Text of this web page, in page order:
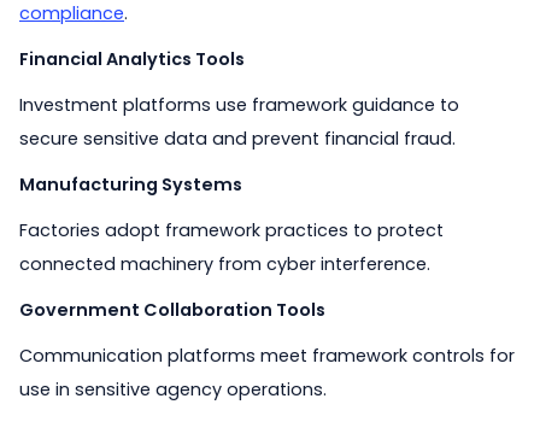
compliance.
Financial Analytics Tools
Investment platforms use framework guidance to
secure sensitive data and prevent financial fraud.
Manufacturing Systems
Factories adopt framework practices to protect
connected machinery from cyber interference.
Government Collaboration Tools
Communication platforms meet framework controls for
use in sensitive agency operations.